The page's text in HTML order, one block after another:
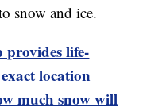
snow and ice.
provides life-
location
much snow will